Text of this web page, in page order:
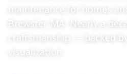
maintenance for homes
Brewster, MA. Nearly a
craftsmanship — backed
visualization.